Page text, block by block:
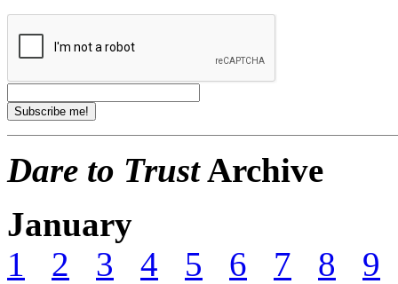
Dare to TrustArchive
January
1
2 3 4 5 6 7 8
9